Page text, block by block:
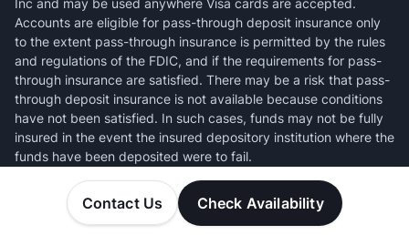
Contact Us Check Availability
Inc and may be used anywhere Visa cards are accepted.
Accounts are eligible for pass-through deposit insurance only
to the extent pass-through insurance is permitted by the rules
and regulations of the FDIC, and if the requirements for pass-
through insurance are satisfied. There may be a risk that pass-
through deposit insurance is not available because conditions
have not been satisfied. In such cases, funds may not be fully
insured in the event the insured depository institution where the
funds have been deposited were to fail.